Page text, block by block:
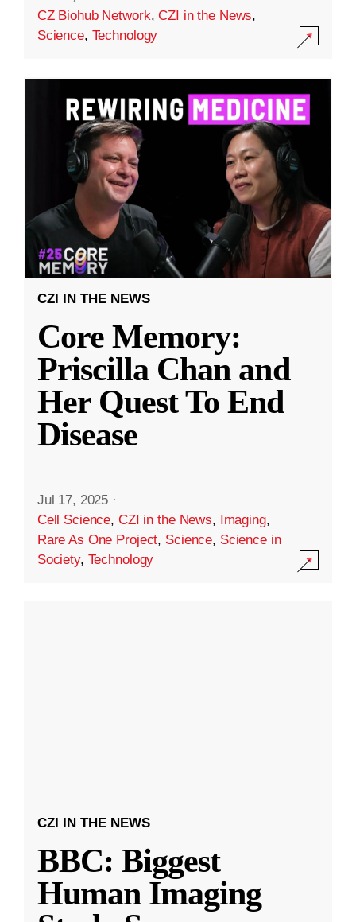
CZ Biohub Network,CZI in the News,
Science, Technology
CZI IN THE NEWS
Core Memory:
Priscilla Chan and
Her Quest To End
Disease
Jul 17, 2025 ·
Cell Science, CZI in the News, Imaging,
Rare As One Project, Science, Science in
Society, Technology
CZI IN THE NEWS
BBC: Biggest
Human Imaging